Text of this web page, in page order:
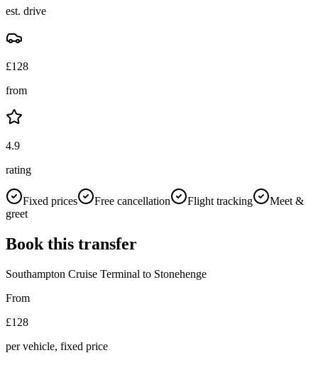
est. drive
£128
from
4.9
rating
Fixed prices Free cancellation Flight tracking
Meet &
greet
Book this transfer
Southampton Cruise Terminal to Stonehenge
From
£128
per vehicle, fixed price